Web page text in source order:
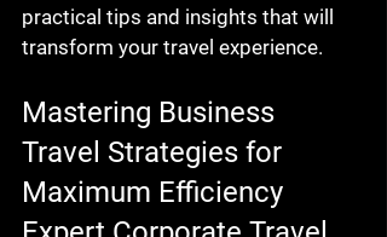
practical tips and insights that will
transform your travel experience.
Mastering Business
Travel Strategies for
Maximum Efficiency